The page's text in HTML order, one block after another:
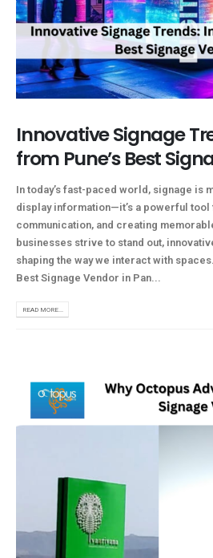
Innovative Signage
from Pune’s Best
In today’s fast-paced world, signage is
display information—it’s a powerful
communication, and creating
businesses strive to stand out,
shaping the way we interact with
Best Signage Vendor in Pan...
READ MORE...